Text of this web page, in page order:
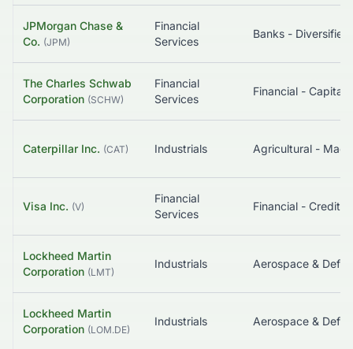
JPMorgan Chase &
Co. (JPM)
Financial
Services
Banks - Diversified
The Charles Schwab
Corporation (SCHW)
Financial
Services
Caterpillar Inc. (CAT) Industrials Agricultural -
Visa Inc. (V)
Financial
Services
Lockheed Martin
Corporation (LMT)
Industrials Aerospace &
Lockheed Martin
Corporation (LOM.DE)
Industrials Aerospace &